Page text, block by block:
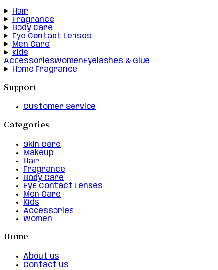
Hair
Fragrance
Body Care
Eye Contact Lenses
Men Care
Kids
AccessoriesWomenEyelashes & Glue
Home Fragrance
Support
Customer Service
Categories
Skin Care
Makeup
Hair
Fragrance
Body Care
Eye Contact Lenses
Men Care
Kids
Accessories
Women
Home
About us
Contact us